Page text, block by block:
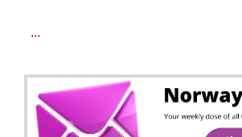
...